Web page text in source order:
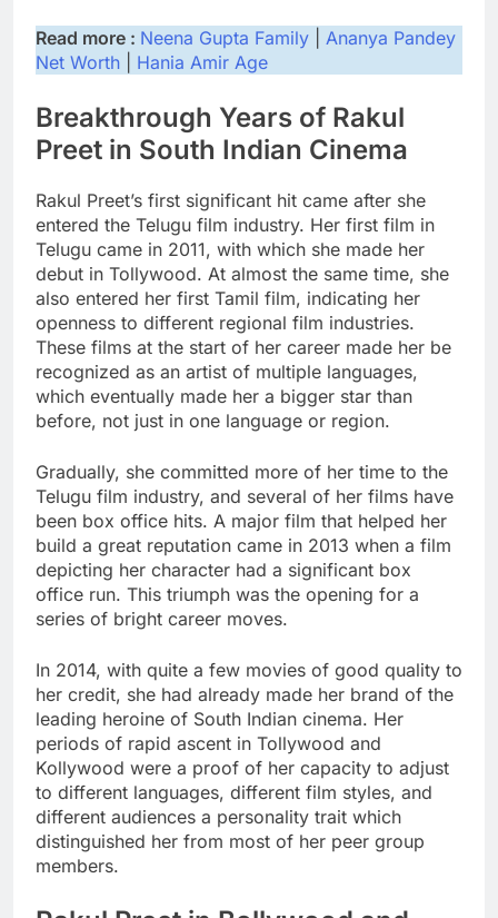
Read more : Neena Gupta Family
Ananya Pandey
Net Worth
Hania Amir Age
Breakthrough Years of Rakul
Preet in South Indian Cinema
Rakul Preet’s first significant hit came after she
entered the Telugu film industry. Her first film in
Telugu came in 2011, with which she made her
debut in Tollywood. At almost the same time, she
also entered her first Tamil film, indicating her
openness to different regional film industries.
These films at the start of her career made her be
recognized as an artist of multiple languages,
which eventually made her a bigger star than
before, not just in one language or region.
Gradually, she committed more of her time to the
Telugu film industry, and several of her films have
been box office hits. A major film that helped her
build a great reputation came in 2013 when a film
depicting her character had a significant box
office run. This triumph was the opening for a
series of bright career moves.
In 2014, with quite a few movies of good quality to
her credit, she had already made her brand of the
leading heroine of South Indian cinema. Her
periods of rapid ascent in Tollywood and
Kollywood were a proof of her capacity to adjust
to different languages, different film styles, and
different audiences a personality trait which
distinguished her from most of her peer group
members.